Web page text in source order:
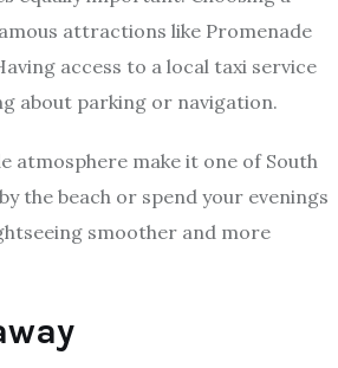
attractions like Promenade
access to a local taxi service
about parking or navigation.
atmosphere make it one of South
the beach or spend your evenings
smoother and more